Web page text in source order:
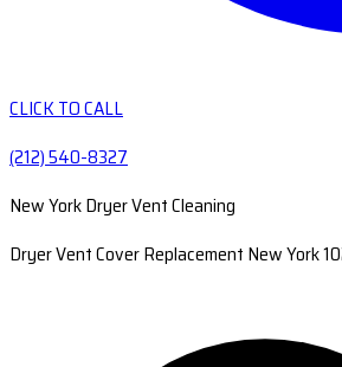
CLICK TO CALL
(212) 540-8327
New York Dryer Vent Cleaning
Dryer Vent Cover Replacement New York